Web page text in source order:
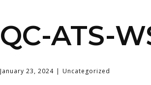
QC-ATS-
January 23, 2024 Uncategorized